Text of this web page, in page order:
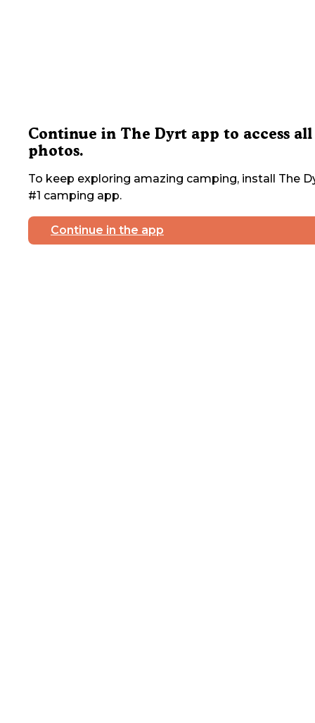
Continue in The Dyrt app to access all
photos.
To keep exploring amazing camping, install The
#1 camping app.
Continue in the app